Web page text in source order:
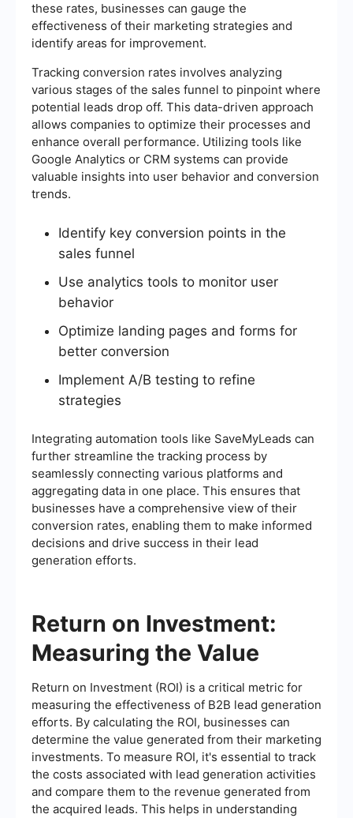
these rates, businesses can gauge the
effectiveness of their marketing strategies and
identify areas for improvement.
Tracking conversion rates involves analyzing
various stages of the sales funnel to pinpoint where
potential leads drop off. This data-driven approach
allows companies to optimize their processes and
enhance overall performance. Utilizing tools like
Google Analytics or CRM systems can provide
valuable insights into user behavior and conversion
trends.
Identify key conversion points in the
sales funnel
Use analytics tools to monitor user
behavior
Optimize landing pages and forms for
better conversion
Implement A/B testing to refine
strategies
Integrating automation tools like SaveMyLeads can
further streamline the tracking process by
seamlessly connecting various platforms and
aggregating data in one place. This ensures that
businesses have a comprehensive view of their
conversion rates, enabling them to make informed
decisions and drive success in their lead
generation efforts.
Return on Investment:
Measuring the Value
Return on Investment (ROI) is a critical metric for
measuring the effectiveness of B2B lead generation
efforts. By calculating the ROI, businesses can
determine the value generated from their marketing
investments. To measure ROI, it's essential to track
the costs associated with lead generation activities
and compare them to the revenue generated from
the acquired leads. This helps in understanding